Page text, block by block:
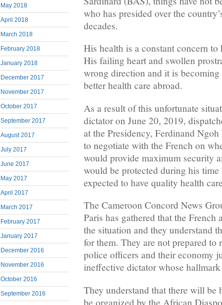
May 2018
April 2018
March 2018
February 2018
January 2018
December 2017
November 2017
October 2017
September 2017
August 2017
July 2017
June 2017
May 2017
April 2017
March 2017
February 2017
January 2017
December 2016
November 2016
October 2016
September 2016
who has presided over the
decades.
His health is a constant concern
His failing heart and swollen
wrong direction and it is
better health care abroad.
As a result of this unfortunate
dictator on June 20, 2019,
at the Presidency, Ferdinand
to negotiate with the French on
would provide maximum security
would be protected during his
expected to have quality health
The Cameroon Concord News
Paris has gathered that the
the situation and they understand
for them. They are not prepared to
police officers and their economy
ineffective dictator whose
They understand that there will be
be organized by the African